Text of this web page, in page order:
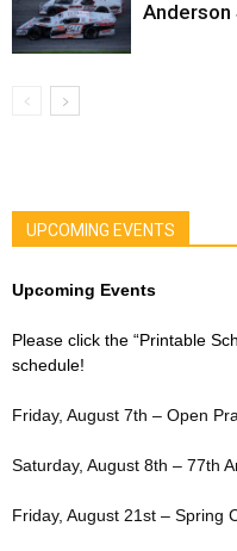
Anderson
UPCOMING EVENTS
Upcoming Events
Please click the “Printable
schedule!
Friday, August 7th – Open
Saturday, August 8th – 77th
Friday, August 21st – Spring